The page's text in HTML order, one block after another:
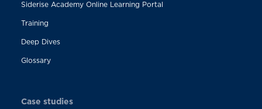
Siderise Academy Online Learning Portal
Training
Deep Dives
Glossary
Case studies